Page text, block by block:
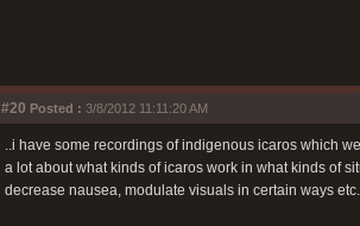
#20 Posted : 3/8/2012 11:11:20 AM
..i have some recordings of indigenous icaros which
a lot about what kinds of icaros work in what kinds of
decrease nausea, modulate visuals in certain ways